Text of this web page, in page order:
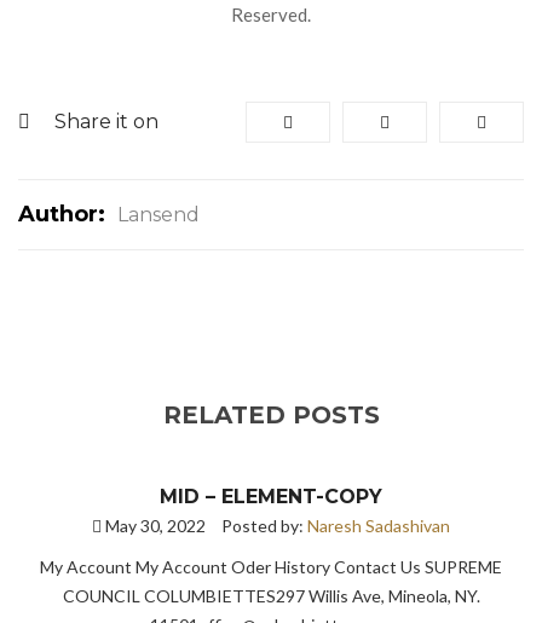
Reserved.
Share it on
Author: Lansend
RELATED POSTS
MID – ELEMENT-COPY
May 30, 2022 Posted by: Naresh Sadashivan
My Account My Account Oder History Contact Us SUPREME
COUNCIL COLUMBIETTES297 Willis Ave, Mineola, NY.